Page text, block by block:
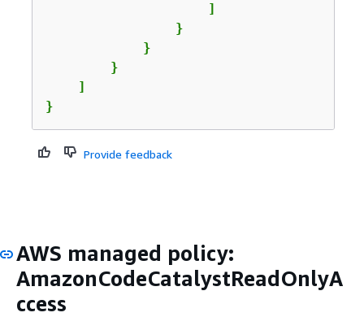
                    ]
                }
            }
        }
    ]
}
Provide feedback
AWS managed policy:
AmazonCodeCatalystReadOnlyA
ccess